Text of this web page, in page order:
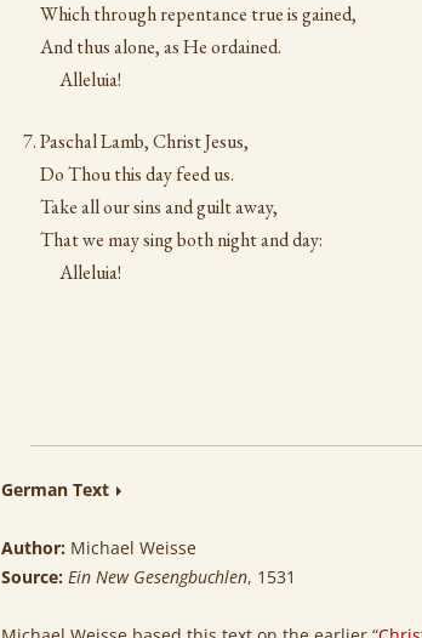
Which through repentance true is gained,
And thus alone, as He ordained.
Alleluia!
Paschal Lamb, Christ Jesus,
Do Thou this day feed us.
Take all our sins and guilt away,
That we may sing both night and day:
Alleluia!
German Text
Author: Michael Weisse
Source: Ein New Gesengbuchlen, 1531